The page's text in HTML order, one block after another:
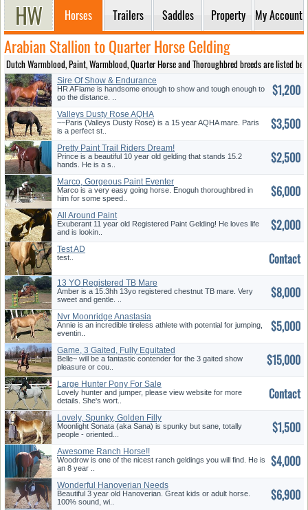
Horses Trailers Saddles Property My Account
Arabian Stallion to Quarter Horse Gelding
Dutch Warmblood, Paint, Warmblood, Quarter Horse and Thoroughbred breeds are listed
Sire Of Show & Endurance
Champions
HR AFlame is handsome enough to show and tough enough to
go the distance. ..
$1,200
Valleys Dusty Rose AQHA
Mare-3D Barrel
~~Paris (Valleys Dusty Rose) is a 15 year AQHA mare. Paris
is a perfect st..
$3,500
Pretty Paint Trail Riders Dream!
Prince is a beautiful 10 year old gelding that stands 15.2
hands. He is a s..
$2,500
Marco, Gorgeous Paint Eventer
for Sale
Marco is a very easy going horse. Enoguh thoroughbred in
him for some speed..
$6,000
All Around Paint
Gelding*Video*
Exuberant 11 year old Registered Paint Gelding! He loves life
and is lookin..
$2,000
Test AD
test.. Contact
13 YO Registered TB Mare
Amber is a 15.3hh 13yo registered chestnut TB mare. Very
sweet and gentle. ..
$8,000
Nvr Moonridge Anastasia
Annie is an incredible tireless athlete with potential for jumping,
eventin..
$5,000
Game, 3 Gaited, Fully Equitated
ASB Mare
Belle~ will be a fantastic contender for the 3 gaited show
pleasure or cou..
$15,000
Large Hunter Pony For Sale
Lovely hunter and jumper, please view website for more
details. She's wort..
Contact
Lovely, Spunky, Golden Filly
Moonlight Sonata (aka Sana) is spunky but sane, totally
people - oriented...
$1,500
Awesome Ranch Horse!!
Woodrow is one of the nicest ranch geldings you will find. He is
an 8 year ..
$4,000
Wonderful Hanoverian Needs
Show Home
Beautiful 3 year old Hanoverian. Great kids or adult horse.
100% sound, wi..
$6,900